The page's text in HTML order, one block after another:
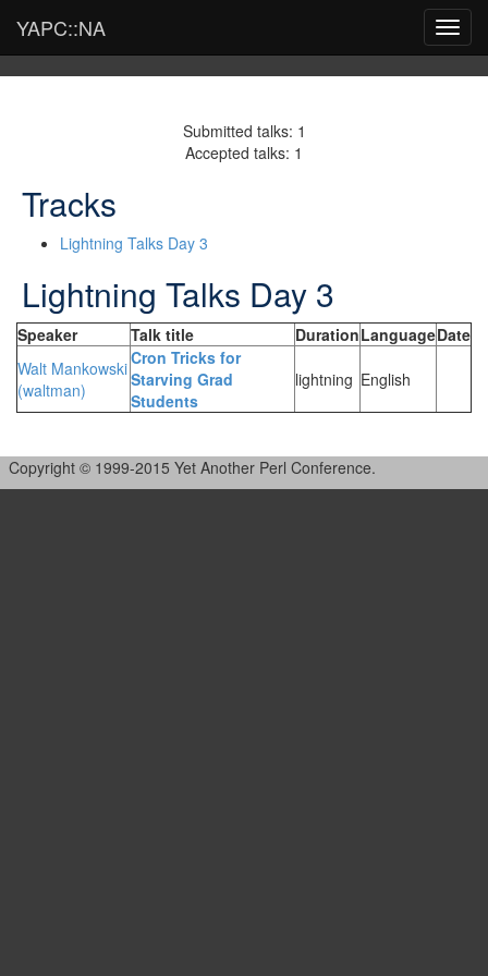
YAPC::NA
Submitted talks: 1
Accepted talks: 1
Tracks
Lightning Talks Day 3
Lightning Talks Day 3
Speaker Talk title DurationLanguageDate
Walt Mankowski
(‎waltman‎)
‎Cron Tricks for
Starving Grad
Students‎
lightning English
Copyright © 1999-2015 Yet Another Perl Conference.